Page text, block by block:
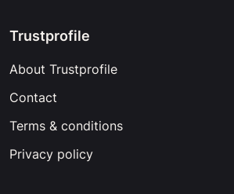
Trustprofile
About Trustprofile
Contact
Terms & conditions
Privacy policy